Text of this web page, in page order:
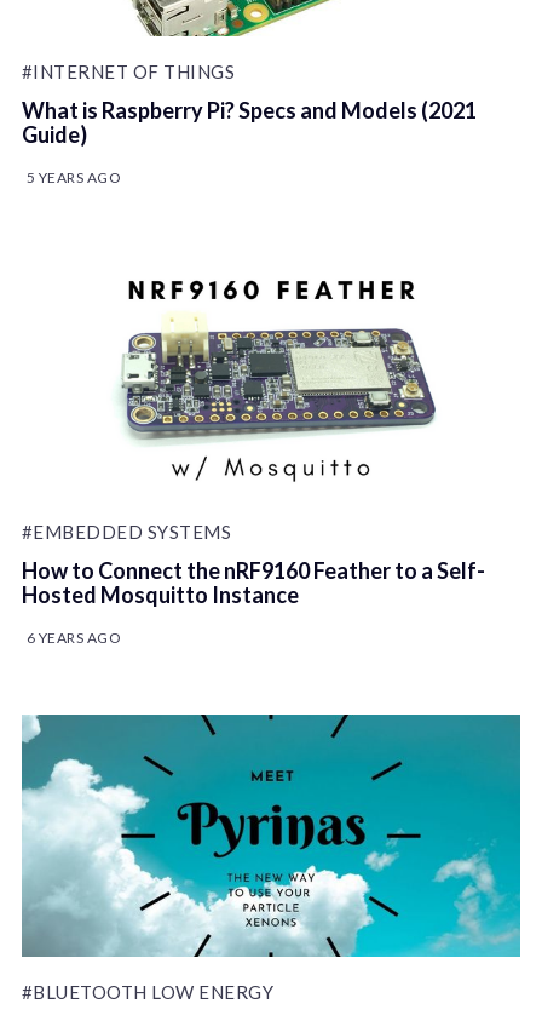
#INTERNET OF THINGS
What is Raspberry Pi? Specs and Models (2021
Guide)
5 YEARS AGO
#EMBEDDED SYSTEMS
How to Connect the nRF9160 Feather to a Self-
Hosted Mosquitto Instance
6 YEARS AGO
#BLUETOOTH LOW ENERGY